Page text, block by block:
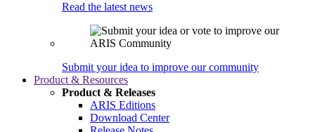
Read the latest news
Submit your idea to improve our community
Product & Resources
Product & Releases
ARIS Editions
Download Center